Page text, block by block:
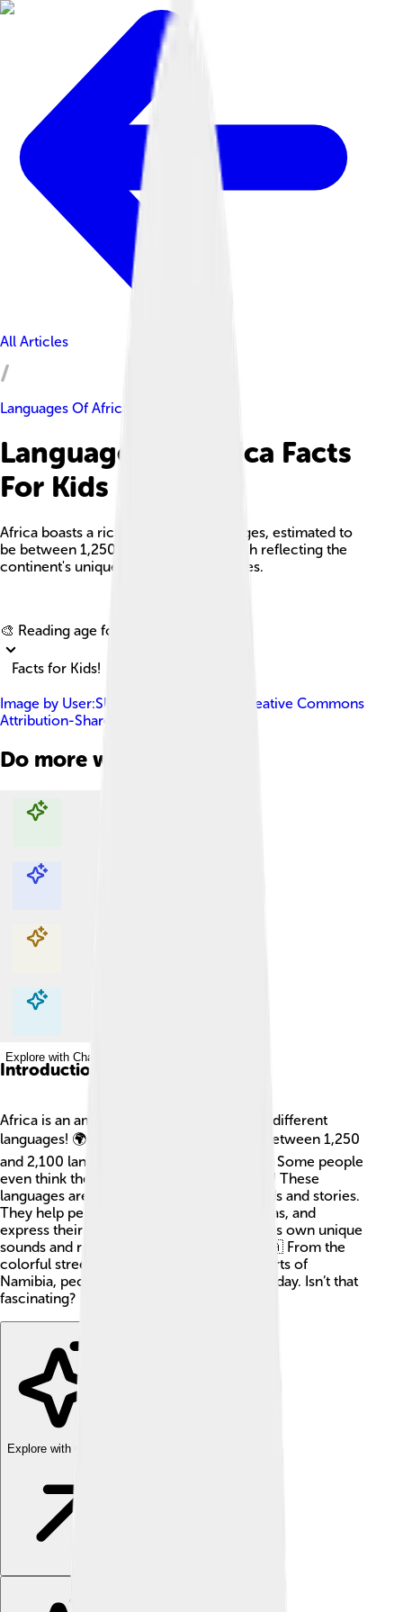
All Articles
Languages Of Africa
Languages Of Africa Facts
For Kids
Africa boasts a rich diversity of languages, estimated to
be between 1,250 and over 3,000, each reflecting the
continent's unique cultures and histories.
🎨 Reading age for
Facts for Kids!
Image by User:SUM1
Creative Commons
Attribution-Share Alike 4.0
Do more with AI
Explore with ChatDino
Explore with ChatDino
Explore with ChatDino
Explore with ChatDino
Introduction
Africa is an amazing continent with lots of different
languages! 🌍It's estimated that there are between 1,250
and 2,100 languages spoken across Africa. Some people
even think there are over 3,000 languages! These
languages are like a treasure chest of words and stories.
They help people communicate, share ideas, and
express their cultures. Each language has its own unique
sounds and rules, making them special! 🇿🇦 From the
colorful streets of Kenya to the sandy deserts of
Namibia, people use their languages every day. Isn’t that
fascinating?
Explore with ChatDino